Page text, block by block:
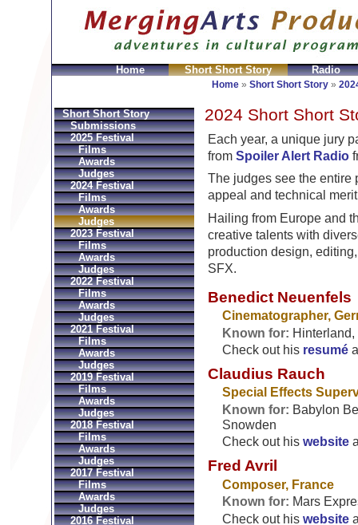
Home Short Short Story Radio
Home » Short Short Story »
2024 Short Short
Each year, a unique jury
from Spoiler Alert Radio
The judges see the entire
appeal and technical
Hailing from Europe and
creative talents with
production design,
SFX.
Benedict Neuenfels
Cinematographer,
Known for:
Check out his resumé
Claudius Rauch
Special Effects
Known for: Babylon
Snowden
Check out his website
Fred Avril
Composer, France
Known for: Mars
Check out his website
Short Short Story
Submissions
2025 Festival
Films
Awards
Judges
2024 Festival
Films
Awards
Judges
2023 Festival
Films
Awards
Judges
2022 Festival
Films
Awards
Judges
2021 Festival
Films
Awards
Judges
2019 Festival
Films
Awards
Judges
2018 Festival
Films
Awards
Judges
2017 Festival
Films
Awards
Judges
2016 Festival
Replica Hermes Handbags